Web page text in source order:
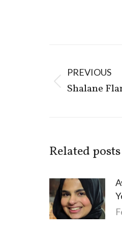
navigation
PREVIOUS
Previous
Shalane
Related posts